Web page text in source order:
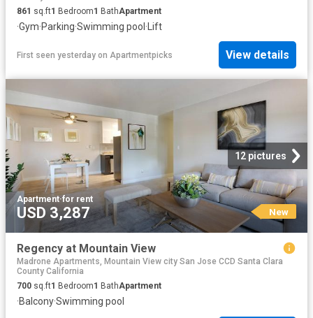
861 sq.ft1 Bedroom1 BathApartment
·Gym·Parking·Swimming pool · Lift
First seen yesterday on Apartmentpicks View details
12 pictures
Apartment·for rent
USD 3,287 New
Regency at Mountain View
Madrone Apartments, Mountain View city San Jose CCD Santa Clara
County California
700 sq.ft1 Bedroom1 BathApartment
·Balcony·Swimming pool